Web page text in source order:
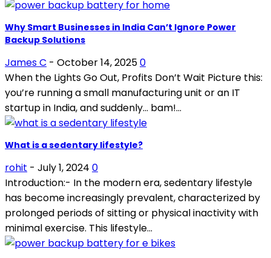
Why Smart Businesses in India Can’t Ignore Power
Backup Solutions
James C - October 14, 20250
When the Lights Go Out, Profits Don’t Wait Picture this:
you’re running a small manufacturing unit or an IT
startup in India, and suddenly… bam!...
What is a sedentary lifestyle?
rohit - July 1, 2024 0
Introduction:- In the modern era, sedentary lifestyle
has become increasingly prevalent, characterized by
prolonged periods of sitting or physical inactivity with
minimal exercise. This lifestyle...